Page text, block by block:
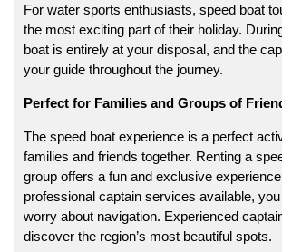
For water sports enthusiasts, speed boat
the most exciting part of their holiday.
boat is entirely at your disposal, and the
your guide throughout the journey.
Perfect for Families and Groups of
The speed boat experience is a perfect
families and friends together. Renting a
group offers a fun and exclusive
professional captain services available, you
worry about navigation. Experienced
discover the region’s most beautiful spots.